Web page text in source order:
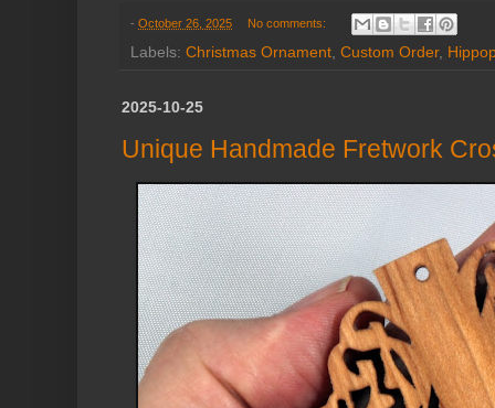
- October 26, 2025 No comments:
Labels: Christmas Ornament, Custom Order,
2025-10-25
Unique Handmade Fretwork